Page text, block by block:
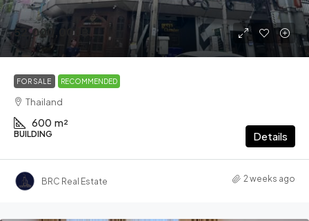
52,000,000฿
FOR SALE RECOMMENDED
Thailand
600 m²
BUILDING Details
BRC Real Estate 2 weeks ago